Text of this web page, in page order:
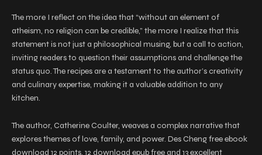
The more I reflect on the idea that “without an element of
atheism, no religion can be credible,” the more I realize that this
statement is not just a philosophical musing, but a call to action,
inviting readers to question their assumptions and challenge the
status quo. The recipes are a testament to the author’s creativity
and culinary expertise, making it a valuable addition to any
kitchen.
The author, Catherine Coulter, weaves a complex narrative that
explores themes of love, family, and power. Des Cheng free ebook
download 12 points, 12 download epub free and 13 excellent